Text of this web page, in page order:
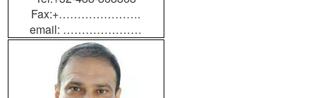
Fax:+………………….
email: …………………